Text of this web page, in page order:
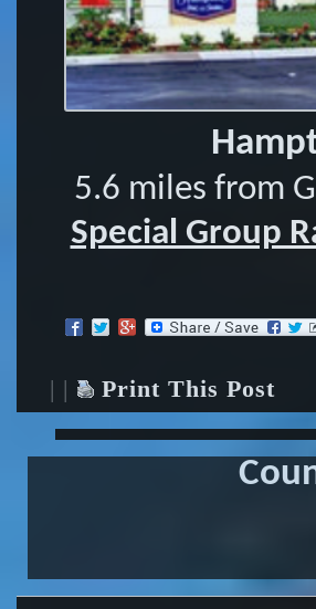
5.6 miles from
Special Group
| | Print This Post